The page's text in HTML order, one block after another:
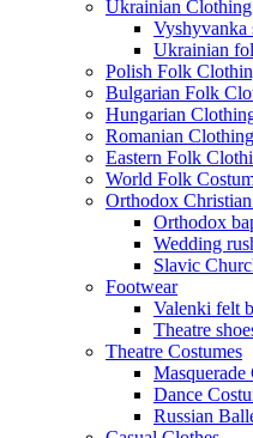
Ukrainian Clothing
Vyshyvanka
Ukrainian
Polish Folk
Bulgarian Folk
Hungarian
Romanian Clothing
Eastern Folk
World Folk
Orthodox
Orthodox
Wedding
Slavic
Footwear
Valenki felt
Theatre
Theatre Costumes
Masquerade
Dance
Russian